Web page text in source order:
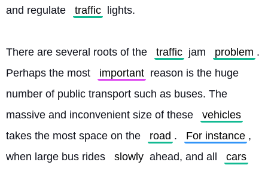
and regulate
traffic lights.
There are several roots of the traffic jam problem .
Perhaps the most
important reason is the huge
number of public transport such as buses. The
massive and inconvenient size of these
vehicles
takes the most space on the
road . For instance ,
when large bus rides
slowly ahead, and all
cars